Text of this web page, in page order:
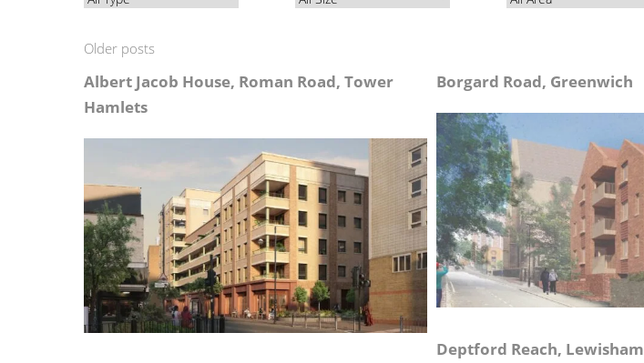
Older posts
Albert Jacob House, Roman Road, Tower
Hamlets
Borgard Road, Greenwich
Deptford Reach, Lewisham